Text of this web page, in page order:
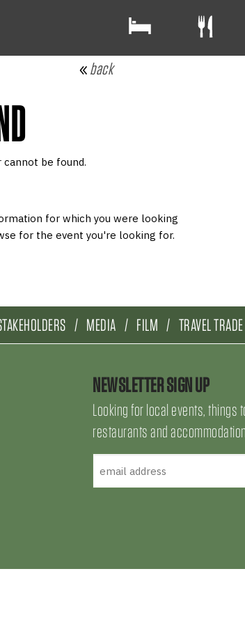
back
be found.
for which you were looking
for the event you're looking for.
MEDIA FILM TRAVEL TRADE
NEWSLETTER SIGN UP
Looking for local events, things
restaurants and